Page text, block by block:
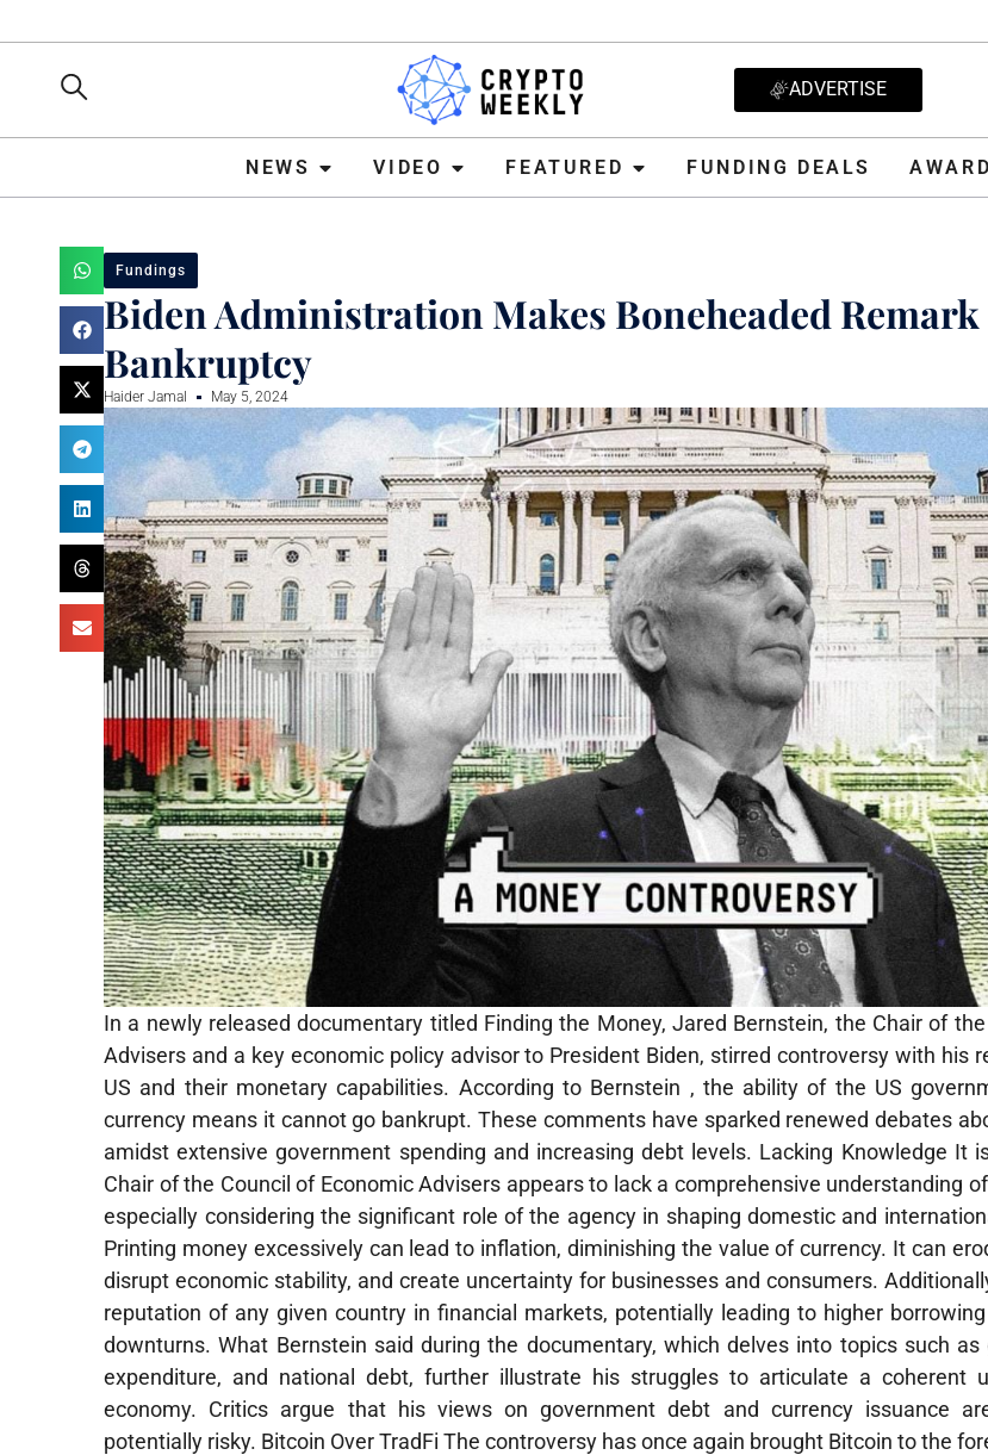
ADVERTISE
NEWS VIDEO FEATURED FUNDING DEALS
VIDEO FEATURED FUNDING DEALS AWARDS
Fundings
Biden Administration Makes Boneheaded Remark
Bankruptcy
Haider Jamal May 5, 2024
In a newly released documentary titled Finding the Money, Jared Bernstein, the Chair of
Advisers and a key economic policy advisor to President Biden, stirred controversy with his
US and their monetary capabilities. According to Bernstein , the ability of the US
currency means it cannot go bankrupt. These comments have sparked renewed debates
amidst extensive government spending and increasing debt levels. Lacking Knowledge It
Chair of the Council of Economic Advisers appears to lack a comprehensive understanding
especially considering the significant role of the agency in shaping domestic and
Printing money excessively can lead to inflation, diminishing the value of currency. It can
disrupt economic stability, and create uncertainty for businesses and consumers.
reputation of any given country in financial markets, potentially leading to higher
downturns. What Bernstein said during the documentary, which delves into topics such as
expenditure, and national debt, further illustrate his struggles to articulate a coherent
economy. Critics argue that his views on government debt and currency issuance
potentially risky. Bitcoin Over TradFi The controversy has once again brought Bitcoin to the